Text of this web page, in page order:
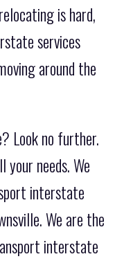
is hard,
services
around the
Look no further.
your needs. We
interstate
We are the
interstate